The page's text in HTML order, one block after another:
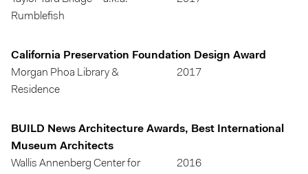
Rumblefish
California Preservation Foundation Design Award
Morgan Phoa Library &
Residence
2017
BUILD News Architecture Awards, Best International
Museum Architects
Wallis Annenberg Center for
2016